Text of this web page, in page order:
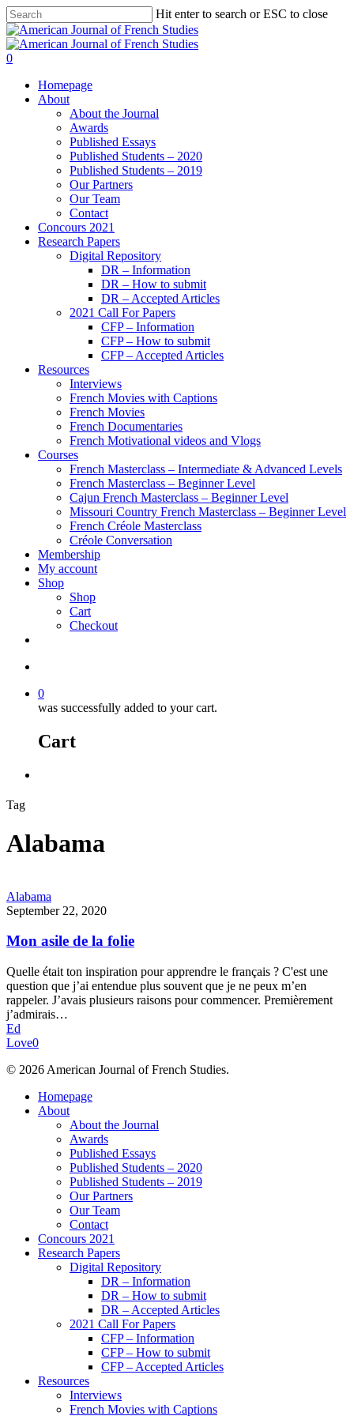
Hit enter to search or ESC to close
0
Homepage
About
About the Journal
Awards
Published Essays
Published Students – 2020
Published Students – 2019
Our Partners
Our Team
Contact
Concours 2021
Research Papers
Digital Repository
DR – Information
DR – How to submit
DR – Accepted Articles
2021 Call For Papers
CFP – Information
CFP – How to submit
CFP – Accepted Articles
Resources
Interviews
French Movies with Captions
French Movies
French Documentaries
French Motivational videos and Vlogs
Courses
French Masterclass – Intermediate & Advanced Levels
French Masterclass – Beginner Level
Cajun French Masterclass – Beginner Level
Missouri Country French Masterclass – Beginner Level
French Créole Masterclass
Créole Conversation
Membership
My account
Shop
Shop
Cart
Checkout
0
was successfully added to your cart.
Cart
Tag
Alabama
Alabama
September 22, 2020
Mon asile de la folie
Quelle était ton inspiration pour apprendre le français ? C'est une
question que j’ai entendue plus souvent que je ne peux m’en
rappeler. J’avais plusieurs raisons pour commencer. Premièrement
j’admirais…
Ed
Love0
© 2026 American Journal of French Studies.
Homepage
About
About the Journal
Awards
Published Essays
Published Students – 2020
Published Students – 2019
Our Partners
Our Team
Contact
Concours 2021
Research Papers
Digital Repository
DR – Information
DR – How to submit
DR – Accepted Articles
2021 Call For Papers
CFP – Information
CFP – How to submit
CFP – Accepted Articles
Resources
Interviews
French Movies with Captions